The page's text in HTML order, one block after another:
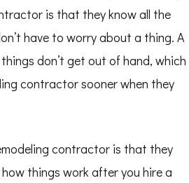
is that they know all the
have to worry about a thing. A
don’t get out of hand, which
contractor sooner when they
contractor is that they
things work after you hire a